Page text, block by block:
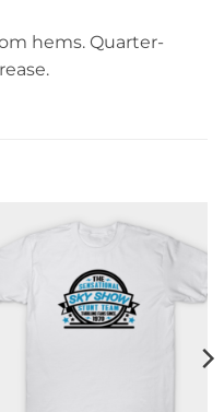
hems. Quarter-